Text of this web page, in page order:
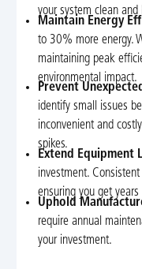
your system clean and
Maintain Energy
to 30% more energy.
maintaining peak
environmental impact.
Prevent
identify small issues
inconvenient and
spikes.
Extend Equipment
investment.
ensuring you get
Uphold
require annual
your investment.